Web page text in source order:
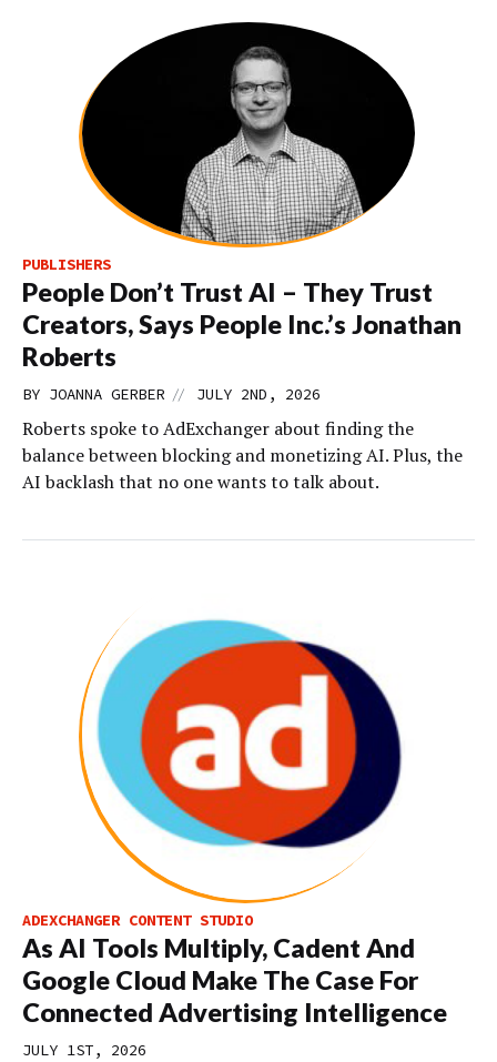
PUBLISHERS
People Don’t Trust AI – They Trust
Creators, Says People Inc.’s Jonathan
Roberts
BY JOANNA GERBER // JULY 2ND, 2026
Roberts spoke to AdExchanger about finding the
balance between blocking and monetizing AI. Plus, the
AI backlash that no one wants to talk about.
ADEXCHANGER CONTENT STUDIO
As AI Tools Multiply, Cadent And
Google Cloud Make The Case For
Connected Advertising Intelligence
JULY 1ST, 2026